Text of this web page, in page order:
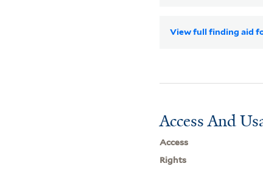
View full finding aid
Access And
Access
Rights